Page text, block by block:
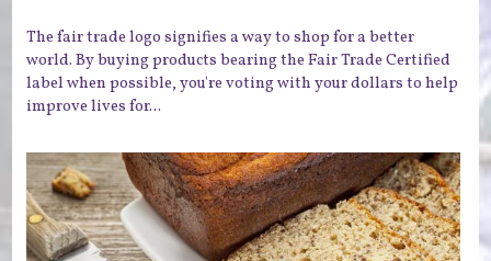
The fair trade logo signifies a way to shop for a better
world. By buying products bearing the Fair Trade Certified
label when possible, you're voting with your dollars to help
improve lives for...